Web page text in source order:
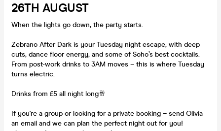
26TH AUGUST
When the lights go down, the party starts.
Zebrano After Dark is your Tuesday night escape, with deep
cuts, dance floor energy, and some of Soho’s best cocktails.
From post-work drinks to 3AM moves – this is where Tuesday
turns electric.
Drinks from £5 all night long🥂
If you're a group or looking for a private booking – send Olivia
an email and we can plan the perfect night out for you!